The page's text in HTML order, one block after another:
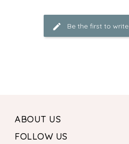
Be the first to
ABOUT US
FOLLOW US